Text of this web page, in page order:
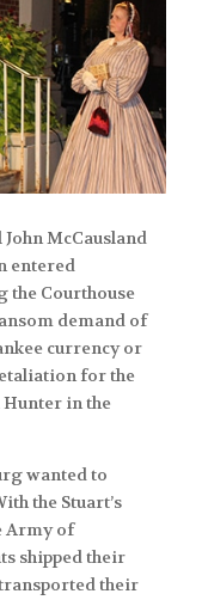
McCausland
entered
the Courthouse
demand of
currency or
for the
in the
wanted to
the Stuart’s
Army of
shipped their
their